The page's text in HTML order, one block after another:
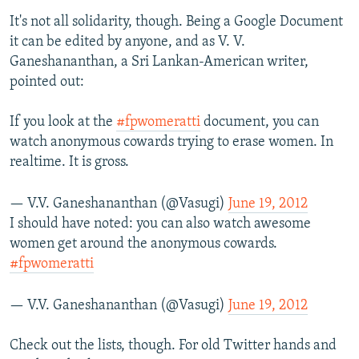
It's not all solidarity, though. Being a Google Document
it can be edited by anyone, and as V. V.
Ganeshananthan, a Sri Lankan-American writer,
pointed out:
If you look at the #fpwomeratti document, you can
watch anonymous cowards trying to erase women. In
realtime. It is gross.
— V.V. Ganeshananthan (@Vasugi) June 19, 2012
I should have noted: you can also watch awesome
women get around the anonymous cowards.
#fpwomeratti
— V.V. Ganeshananthan (@Vasugi) June 19, 2012
Check out the lists, though. For old Twitter hands and